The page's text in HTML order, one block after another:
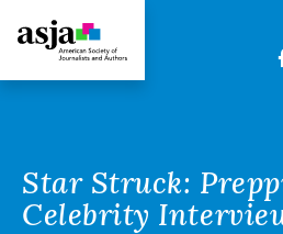
Star Struck:
Celebrity